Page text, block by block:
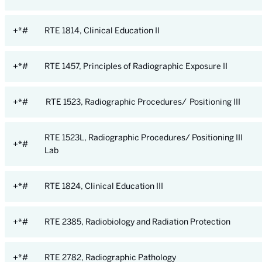
+*# RTE 1814, Clinical Education II
+*# RTE 1457, Principles of Radiographic Exposure II
+*# RTE 1523, Radiographic Procedures/ Positioning III
+*#
RTE 1523L, Radiographic Procedures/ Positioning III
Lab
+*# RTE 1824, Clinical Education III
+*# RTE 2385, Radiobiology and Radiation Protection
+*# RTE 2782, Radiographic Pathology